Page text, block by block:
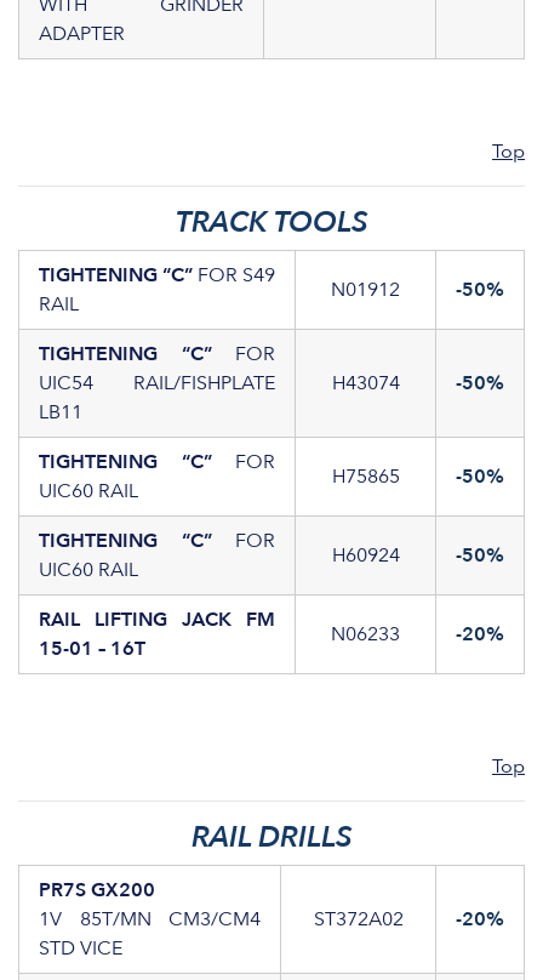
ADAPTER
Top
TRACK TOOLS
TIGHTENING “C” FOR S49
RAIL
N01912 -50%
TIGHTENING “C” FOR
UIC54 RAIL/FISHPLATE
LB11
H43074 -50%
TIGHTENING “C” FOR
UIC60 RAIL
H75865 -50%
TIGHTENING “C”FOR
UIC60 RAIL
H60924 -50%
RAIL LIFTING JACK FM
15-01 – 16T
N06233 -20%
Top
RAIL DRILLS
PR7S GX200
1V 85T/MN CM3/CM4
STD VICE
ST372A02 -20%